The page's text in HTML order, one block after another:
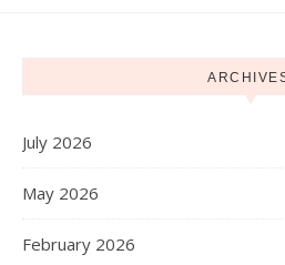
July 2026
May 2026
February 2026